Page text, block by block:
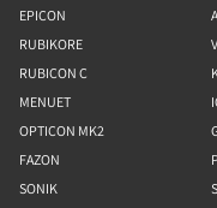
EPICON
RUBIKORE
RUBICON C
MENUET
OPTICON MK2
FAZON
SONIK